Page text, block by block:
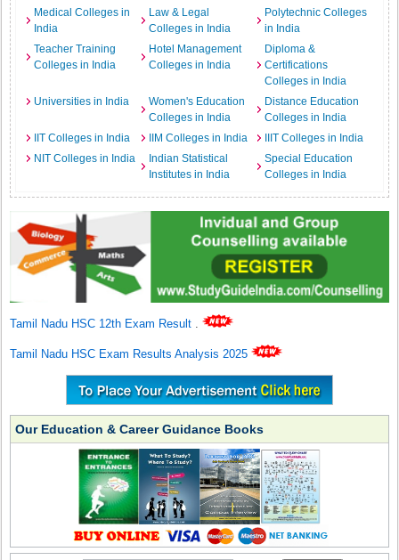
Medical Colleges in
India
Law & Legal
Colleges in India
Polytechnic Colleges
in India
Teacher Training
Colleges in India
Hotel Management
Colleges in India
Diploma &
Certifications
Colleges in India
Universities in India
Women's Education
Colleges in India
Distance Education
Colleges in India
IIT Colleges in India
IIM Colleges in India
IIIT Colleges in India
NIT Colleges in India
Indian Statistical
Institutes in India
Special Education
Colleges in India
Tamil Nadu HSC 12th Exam Result .
Tamil Nadu HSC Exam Results Analysis 2025
Our Education & Career Guidance Books